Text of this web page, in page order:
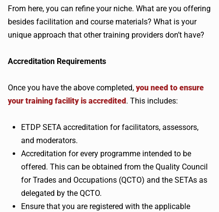
From here, you can refine your niche. What are you offering
besides facilitation and course materials? What is your
unique approach that other training providers don’t have?
Accreditation Requirements
Once you have the above completed, you need to ensure
your training facility is accredited . This includes:
ETDP SETA accreditation for facilitators, assessors,
and moderators.
Accreditation for every programme intended to be
offered. This can be obtained from the Quality Council
for Trades and Occupations (QCTO) and the SETAs as
delegated by the QCTO.
Ensure that you are registered with the applicable